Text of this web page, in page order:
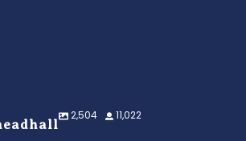
2,504 11,022